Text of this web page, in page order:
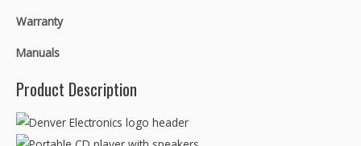
Warranty
Manuals
Product Description